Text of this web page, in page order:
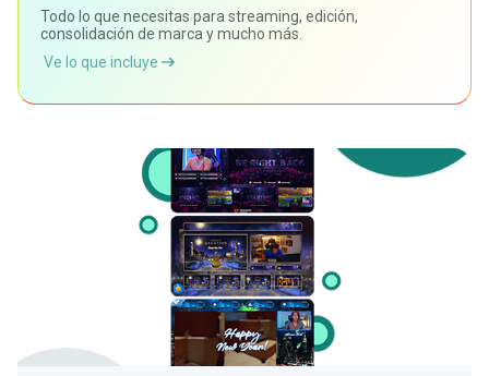
Todo lo que necesitas para streaming, edición,
consolidación de marca y mucho más.
Ve lo que incluye